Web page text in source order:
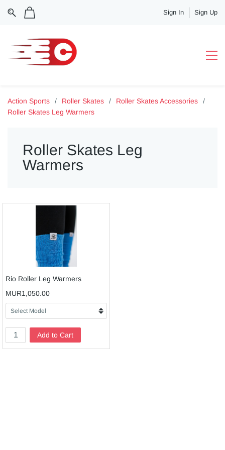
Sign In Sign Up
Action Sports / Roller Skates / Roller Skates Accessories
/
Roller Skates Leg Warmers
Roller Skates Leg
Warmers
Rio Roller Leg Warmers
MUR1,050.00
Add to Cart